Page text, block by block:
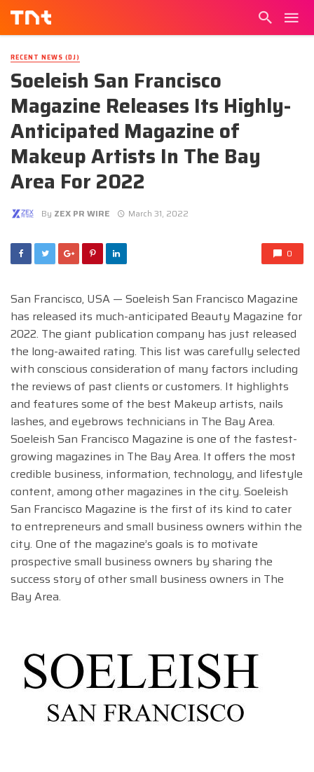
RECENT NEWS (DJ)
Soeleish San Francisco
Magazine Releases Its Highly-
Anticipated Magazine of
Makeup Artists In The Bay
Area For 2022
By ZEX PR WIRE March 31, 2022
0
San Francisco, USA — Soeleish San Francisco Magazine
has released its much-anticipated Beauty Magazine for
2022. The giant publication company has just released
the long-awaited rating. This list was carefully selected
with conscious consideration of many factors including
the reviews of past clients or customers. It highlights
and features some of the best Makeup artists, nails
lashes, and eyebrows technicians in The Bay Area.
Soeleish San Francisco Magazine is one of the fastest-
growing magazines in The Bay Area. It offers the most
credible business, information, technology, and lifestyle
content, among other magazines in the city. Soeleish
San Francisco Magazine is the first of its kind to cater
to entrepreneurs and small business owners within the
city. One of the magazine’s goals is to motivate
prospective small business owners by sharing the
success story of other small business owners in The
Bay Area.